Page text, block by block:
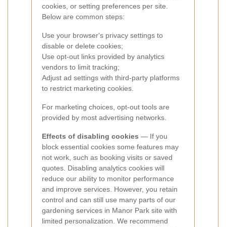
cookies, or setting preferences per site.
Below are common steps:
Use your browser's privacy settings to
disable or delete cookies;
Use opt-out links provided by analytics
vendors to limit tracking;
Adjust ad settings with third-party platforms
to restrict marketing cookies.
For marketing choices, opt-out tools are
provided by most advertising networks.
Effects of disabling cookies — If you
block essential cookies some features may
not work, such as booking visits or saved
quotes. Disabling analytics cookies will
reduce our ability to monitor performance
and improve services. However, you retain
control and can still use many parts of our
gardening services in Manor Park site with
limited personalization. We recommend